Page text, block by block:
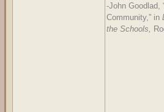
-John Goodlad,
Community,” in
the Schools,